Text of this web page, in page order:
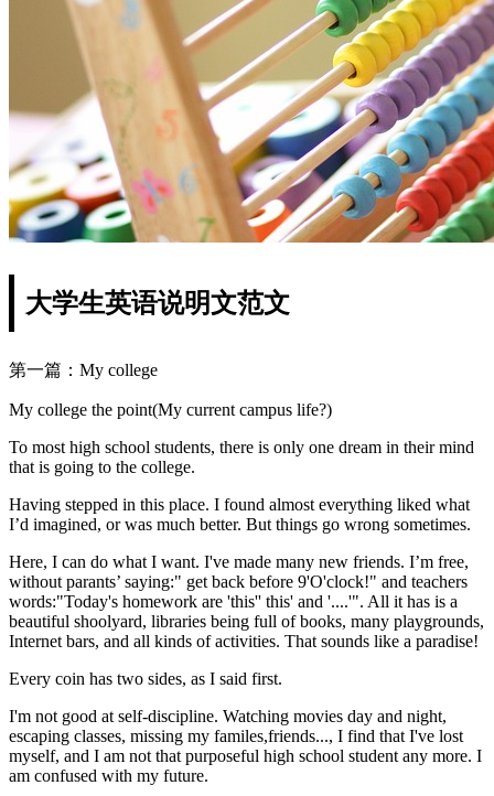
大学生英语说明文范文
第一篇：My college
My college the point(My current campus life?)
To most high school students, there is only one dream in their mind
that is going to the college.
Having stepped in this place. I found almost everything liked what
I’d imagined, or was much better. But things go wrong sometimes.
Here, I can do what I want. I've made many new friends. I’m free,
without parants’ saying:" get back before 9'O'clock!" and teachers
words:"Today's homework are 'this'' this' and '....'". All it has is a
beautiful shoolyard, libraries being full of books, many playgrounds,
Internet bars, and all kinds of activities. That sounds like a paradise!
Every coin has two sides, as I said first.
I'm not good at self-discipline. Watching movies day and night,
escaping classes, missing my familes,friends..., I find that I've lost
myself, and I am not that purposeful high school student any more. I
am confused with my future.